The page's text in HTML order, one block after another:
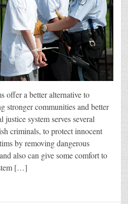
offer a better alternative to
stronger communities and better
system serves several
criminals, to protect innocent
by removing dangerous
also can give some comfort to
[…]